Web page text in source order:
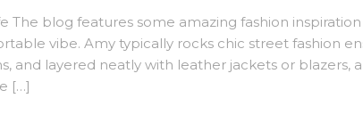
The blog features some amazing fashion
vibe. Amy typically rocks chic street fashion
and layered neatly with leather jackets or blazers,
[…]